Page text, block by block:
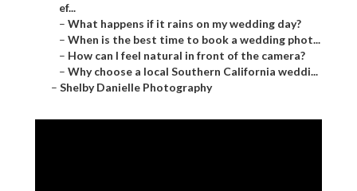
ef...
– What happens if it rains on my wedding day?
– When is the best time to book a wedding phot...
– How can I feel natural in front of the camera?
– Why choose a local Southern California weddi...
– Shelby Danielle Photography